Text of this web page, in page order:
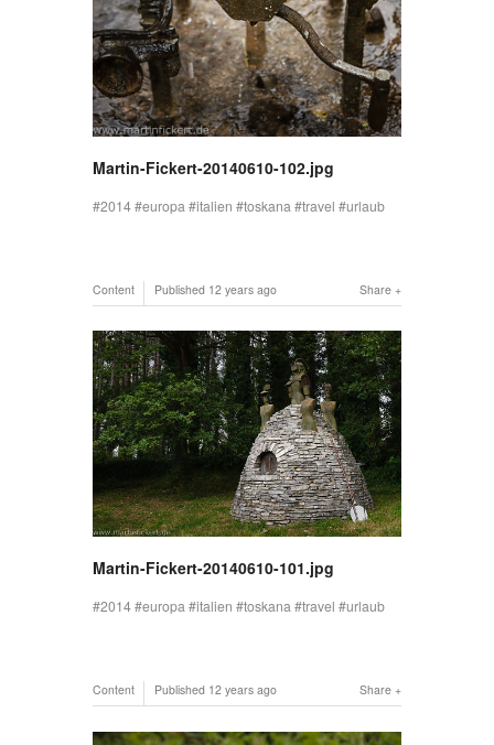
Martin-Fickert-20140610-102.jpg
2014 europa italien toskana travel urlaub
Share
Content Published 12 years ago
Martin-Fickert-20140610-101.jpg
2014 europa italien toskana travel urlaub
Share
Content Published 12 years ago